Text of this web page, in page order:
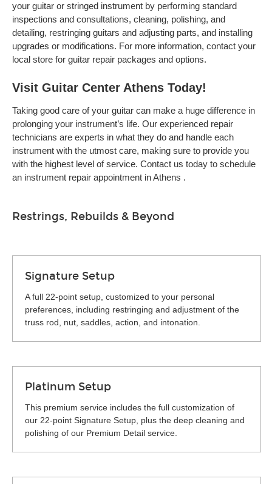
your guitar or stringed instrument by performing standard
inspections and consultations, cleaning, polishing, and
detailing, restringing guitars and adjusting parts, and installing
upgrades or modifications. For more information, contact your
local store for guitar repair packages and options.
Visit Guitar Center Athens Today!
Taking good care of your guitar can make a huge difference in
prolonging your instrument’s life. Our experienced repair
technicians are experts in what they do and handle each
instrument with the utmost care, making sure to provide you
with the highest level of service. Contact us today to schedule
an instrument repair appointment in Athens .
Restrings, Rebuilds & Beyond
Signature Setup
A full 22-point setup, customized to your personal
preferences, including restringing and adjustment of the
truss rod, nut, saddles, action, and intonation.
Platinum Setup
This premium service includes the full customization of
our 22-point Signature Setup, plus the deep cleaning and
polishing of our Premium Detail service.